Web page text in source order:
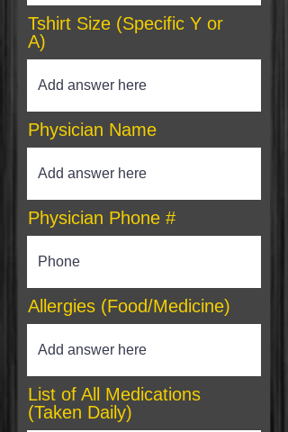
Tshirt Size (Specific Y or
A)
Physician Name
Physician Phone #
Allergies (Food/Medicine)
List of All Medications
(Taken Daily)